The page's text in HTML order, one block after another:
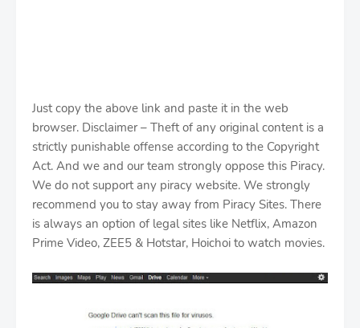
Just copy the above link and paste it in the web
browser. Disclaimer – Theft of any original content is a
strictly punishable offense according to the Copyright
Act. And we and our team strongly oppose this Piracy.
We do not support any piracy website. We strongly
recommend you to stay away from Piracy Sites. There
is always an option of legal sites like Netflix, Amazon
Prime Video, ZEE5 & Hotstar, Hoichoi to watch movies.